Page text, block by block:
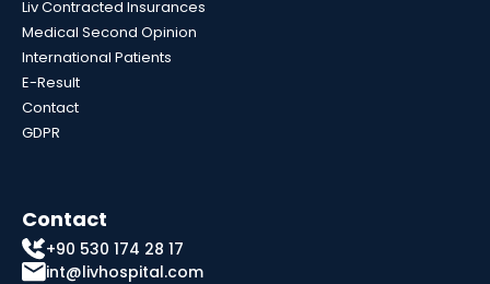
Liv Contracted Insurances
Medical Second Opinion
International Patients
E-Result
Contact
GDPR
Contact
+90 530 174 28 17
int@livhospital.com